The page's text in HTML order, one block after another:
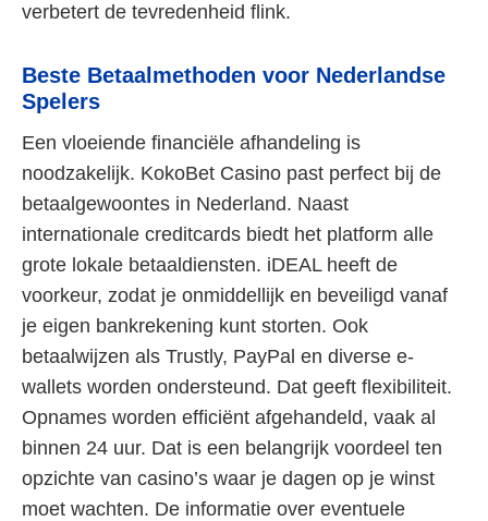
verbetert de tevredenheid flink.
Beste Betaalmethoden voor Nederlandse
Spelers
Een vloeiende financiële afhandeling is
noodzakelijk. KokoBet Casino past perfect bij de
betaalgewoontes in Nederland. Naast
internationale creditcards biedt het platform alle
grote lokale betaaldiensten. iDEAL heeft de
voorkeur, zodat je onmiddellijk en beveiligd vanaf
je eigen bankrekening kunt storten. Ook
betaalwijzen als Trustly, PayPal en diverse e-
wallets worden ondersteund. Dat geeft flexibiliteit.
Opnames worden efficiënt afgehandeld, vaak al
binnen 24 uur. Dat is een belangrijk voordeel ten
opzichte van casino’s waar je dagen op je winst
moet wachten. De informatie over eventuele